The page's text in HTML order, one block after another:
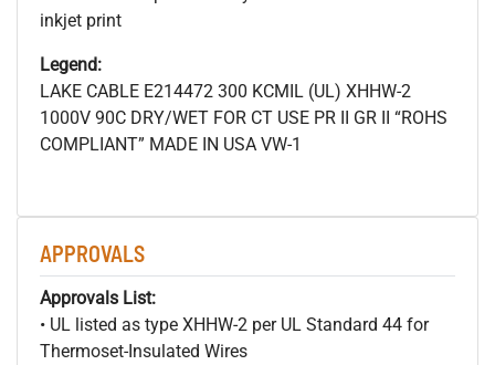
inkjet print
Legend:
LAKE CABLE E214472 300 KCMIL (UL) XHHW-2
1000V 90C DRY/WET FOR CT USE PR II GR II “ROHS
COMPLIANT” MADE IN USA VW-1
APPROVALS
Approvals List:
• UL listed as type XHHW-2 per UL Standard 44 for
Thermoset-Insulated Wires